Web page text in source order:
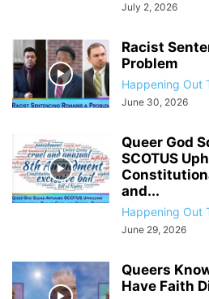
July 2, 2026
Racist
Problem
Happening Out
June 30, 2026
Queer God
SCOTUS
and...
Happening Out
June 29, 2026
Queers
Have Faith